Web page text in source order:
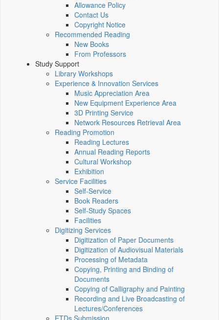
Allowance Policy
Contact Us
Copyright Notice
Recommended Reading
New Books
From Professors
Study Support
Library Workshops
Experience & Innovation Services
Music Appreciation Area
New Equipment Experience Area
3D Printing Service
Network Resources Retrieval Area
Reading Promotion
Reading Lectures
Annual Reading Reports
Cultural Workshop
Exhibition
Service Facilities
Self-Service
Book Readers
Self-Study Spaces
Facilities
Digitizing Services
Digitization of Paper Documents
Digitization of Audiovisual Materials
Processing of Metadata
Copying, Printing and Binding of
Documents
Copying of Calligraphy and Painting
Recording and Live Broadcasting of
Lectures/Conferences